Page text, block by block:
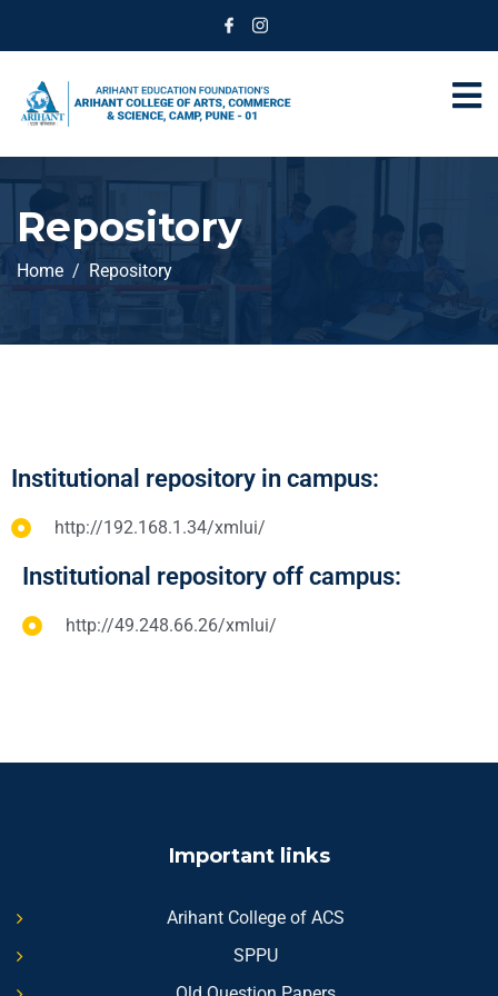
Repository
Home Repository
Institutional repository in campus:
http://192.168.1.34/xmlui/
Institutional repository off campus:
http://49.248.66.26/xmlui/
Important links
Arihant College of ACS
SPPU